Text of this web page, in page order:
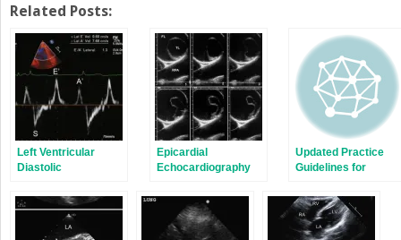
Twitter
(Opens
in
new
window)
Facebook
(Opens
in
new
window)
Related Posts:
Left Ventricular
Diastolic
Epicardial
Echocardiography
Ultrasonography
Updated Practice
Guidelines for